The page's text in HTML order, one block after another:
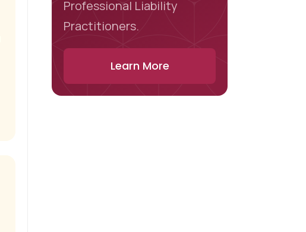
Professional Liability
Practitioners.
Learn More